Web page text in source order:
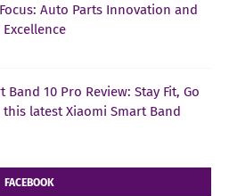
Auto Parts Innovation and
Band 10 Pro Review: Stay Fit, Go
latest Xiaomi Smart Band
FACEBOOK